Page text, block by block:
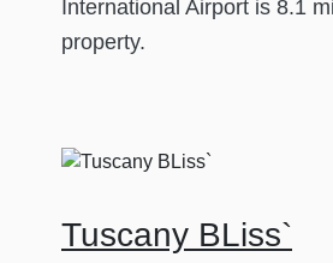
International Airport is 8.1
property.
Tuscany BLiss`